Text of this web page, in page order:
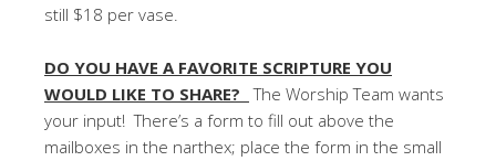
still $18 per vase.
DO YOU HAVE A FAVORITE SCRIPTURE YOU
WOULD LIKE TO SHARE? The Worship Team wants
your input! There’s a form to fill out above the
mailboxes in the narthex; place the form in the small